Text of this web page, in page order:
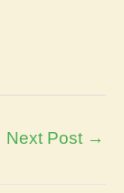
Next Post →